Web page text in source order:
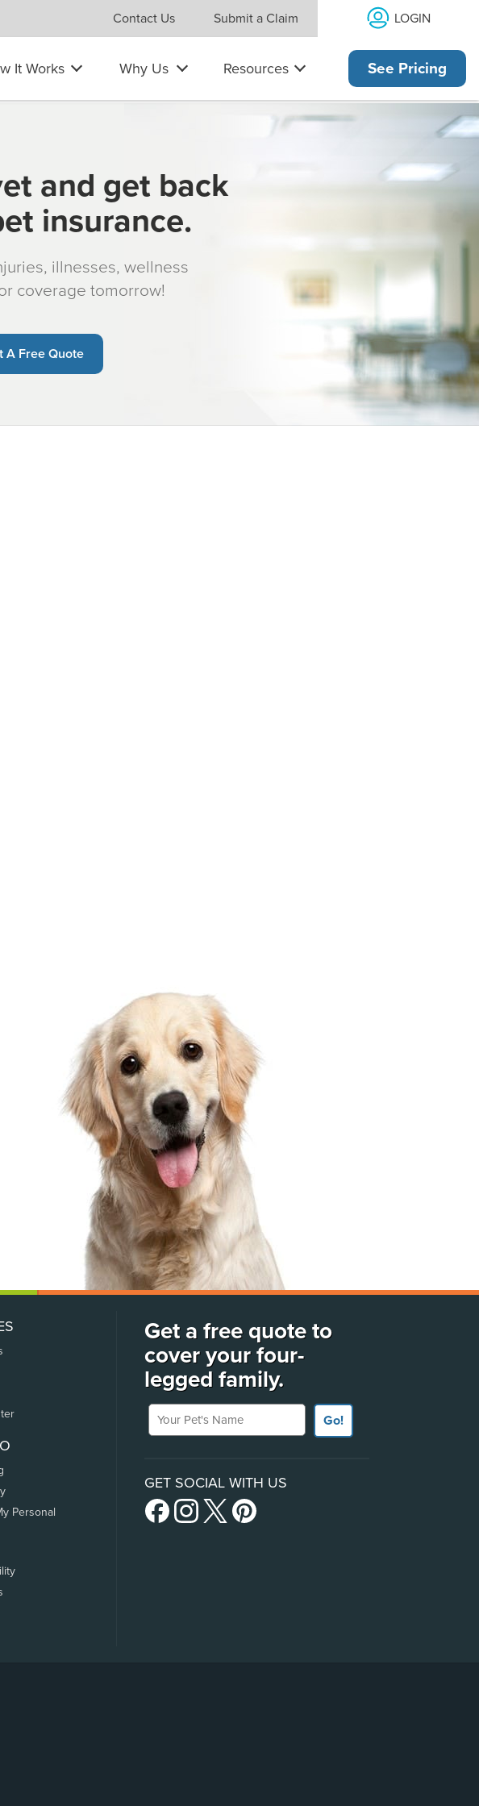
Contact Us Submit a Claim LOGIN
It Works Why Us Resources See Pricing
and get back
insurance.
illnesses, wellness
coverage tomorrow!
A Free Quote
Personal
Get a free quote to
cover your four-
legged family.
Your Pet's Name
Go!
GET SOCIAL WITH US